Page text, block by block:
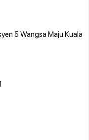
5 Wangsa Maju Kuala